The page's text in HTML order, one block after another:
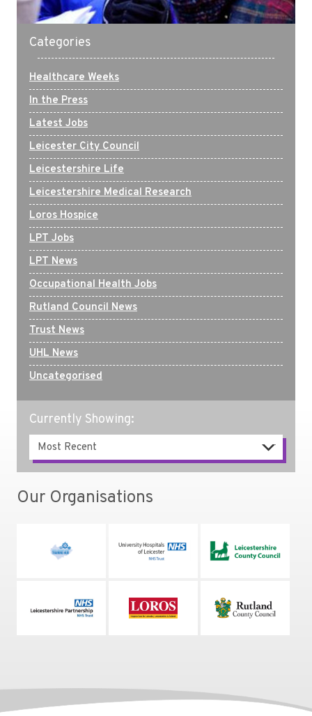
Categories
Healthcare Weeks
In the Press
Latest Jobs
Leicester City Council
Leicestershire Life
Leicestershire Medical Research
Loros Hospice
LPT Jobs
LPT News
Occupational Health Jobs
Rutland Council News
Trust News
UHL News
Uncategorised
Currently Showing:
Our Organisations